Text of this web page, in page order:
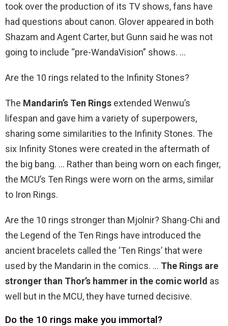
took over the production of its TV shows, fans have
had questions about canon. Glover appeared in both
Shazam and Agent Carter, but Gunn said he was not
going to include “pre-WandaVision” shows. …
Are the 10 rings related to the Infinity Stones?
The Mandarin’s Ten Rings extended Wenwu’s
lifespan and gave him a variety of superpowers,
sharing some similarities to the Infinity Stones. The
six Infinity Stones were created in the aftermath of
the big bang. … Rather than being worn on each finger,
the MCU’s Ten Rings were worn on the arms, similar
to Iron Rings.
Are the 10 rings stronger than Mjolnir? Shang-Chi and
the Legend of the Ten Rings have introduced the
ancient bracelets called the ‘Ten Rings’ that were
used by the Mandarin in the comics. … The Rings are
stronger than Thor’s hammer in the comic world as
well but in the MCU, they have turned decisive.
Do the 10 rings make you immortal?